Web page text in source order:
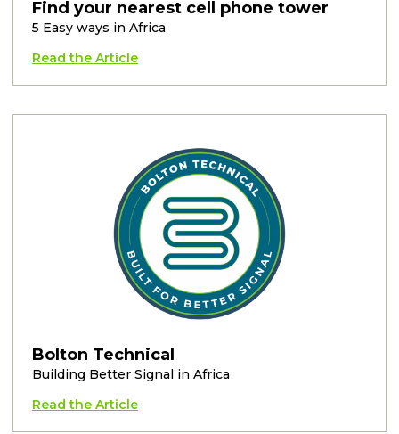
Find your nearest cell phone tower
5 Easy ways in Africa
Read the Article
Bolton Technical
Building Better Signal in Africa
Read the Article